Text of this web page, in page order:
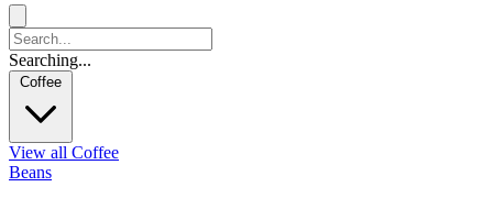
Searching...
Coffee
View all Coffee
Beans